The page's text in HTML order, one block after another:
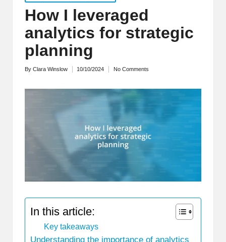
in
How I leveraged
analytics for strategic
planning
Posted
By Clara Winslow 10/10/2024 No Comments
In this article:
Key takeaways
Understanding the importance of analytics